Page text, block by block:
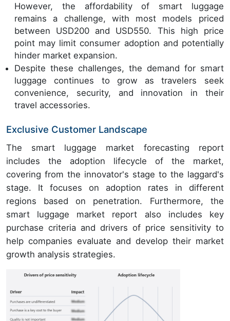
However, the affordability of smart luggage
remains a challenge, with most models priced
between USD200 and USD550. This high price
point may limit consumer adoption and potentially
hinder market expansion.
Despite these challenges, the demand for smart
luggage continues to grow as travelers seek
convenience, security, and innovation in their
travel accessories.
Exclusive Customer Landscape
The smart luggage market forecasting report
includes the adoption lifecycle of the market,
covering from the innovator's stage to the laggard's
stage. It focuses on adoption rates in different
regions based on penetration. Furthermore, the
smart luggage market report also includes key
purchase criteria and drivers of price sensitivity to
help companies evaluate and develop their market
growth analysis strategies.